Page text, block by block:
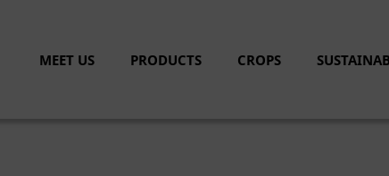
MEET US PRODUCTS CROPS